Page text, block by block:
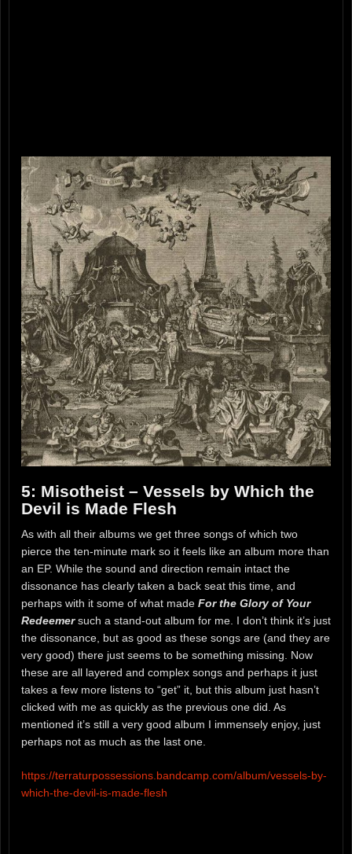
5: Misotheist – Vessels by Which the
Devil is Made Flesh
As with all their albums we get three songs of which two
pierce the ten-minute mark so it feels like an album more than
an EP. While the sound and direction remain intact the
dissonance has clearly taken a back seat this time, and
perhaps with it some of what made For the Glory of Your
Redeemersuch a stand-out album for me. I don’t think it’s just
the dissonance, but as good as these songs are (and they are
very good) there just seems to be something missing. Now
these are all layered and complex songs and perhaps it just
takes a few more listens to “get” it, but this album just hasn’t
clicked with me as quickly as the previous one did. As
mentioned it’s still a very good album I immensely enjoy, just
perhaps not as much as the last one.
https://terraturpossessions.bandcamp.com/album/vessels-by-
which-the-devil-is-made-flesh